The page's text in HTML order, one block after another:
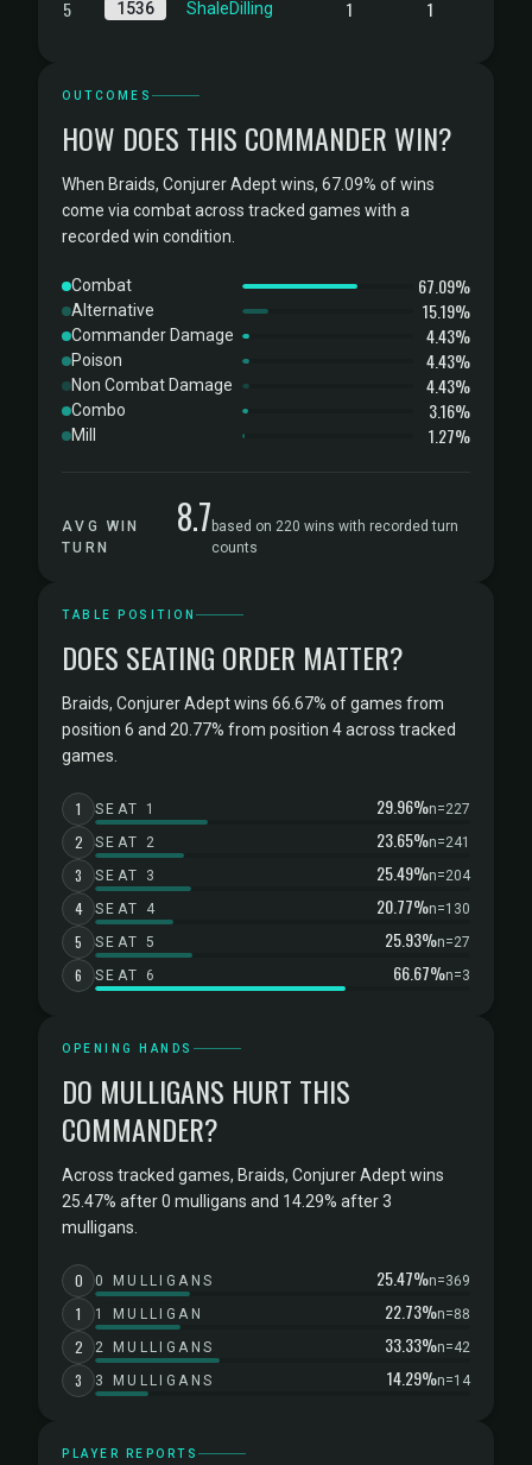
5 1536 ShaleDilling 1 1
OUTCOMES
HOW DOES THIS COMMANDER WIN?
When Braids, Conjurer Adept wins, 67.09% of wins
come via combat across tracked games with a
recorded win condition.
Combat 67.09%
Alternative 15.19%
Commander Damage 4.43%
Poison 4.43%
Non Combat Damage 4.43%
Combo 3.16%
Mill 1.27%
AVG WIN
TURN
8.7 based on 220 wins with recorded turn
counts
TABLE POSITION
DOES SEATING ORDER MATTER?
Braids, Conjurer Adept wins 66.67% of games from
position 6 and 20.77% from position 4 across tracked
games.
1 SEAT 1 29.96%n=227
2 SEAT 2 23.65%n=241
3 SEAT 3 25.49%n=204
4 SEAT 4 20.77%n=130
5 SEAT 5 25.93%n=27
6 SEAT 6 66.67%n=3
OPENING HANDS
DO MULLIGANS HURT THIS
COMMANDER?
Across tracked games, Braids, Conjurer Adept wins
25.47% after 0 mulligans and 14.29% after 3
mulligans.
0 0 MULLIGANS 25.47%n=369
1 1 MULLIGAN 22.73%n=88
2 2 MULLIGANS 33.33%n=42
3 3 MULLIGANS 14.29%n=14
PLAYER REPORTS